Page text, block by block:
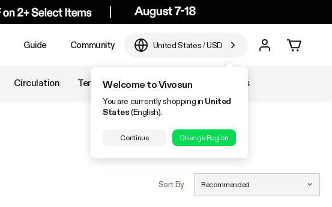
Guide Community United States/USD
Welcome to Vivosun
You are currently shopping in United
States(English).
Continue Change Region
Circulation Temperature & Humidity Accessories
Sort By Recommended